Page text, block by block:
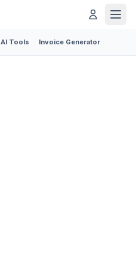
AI Tools Invoice Generator